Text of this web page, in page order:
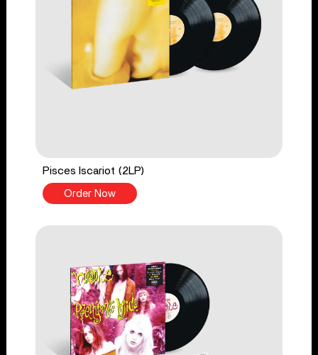
Pisces Iscariot (2LP)
Order Now